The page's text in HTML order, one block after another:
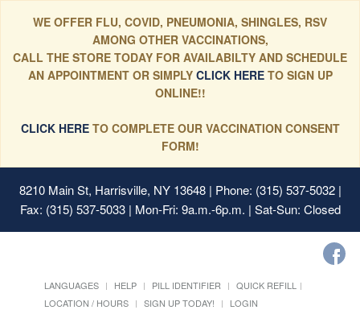
WE OFFER FLU, COVID, PNEUMONIA, SHINGLES, RSV
AMONG OTHER VACCINATIONS,
CALL THE STORE TODAY FOR AVAILABILTY AND SCHEDULE
AN APPOINTMENT OR SIMPLYCLICK HERE TO SIGN UP
ONLINE!!
CLICK HERETO COMPLETE OUR VACCINATION CONSENT
FORM!
8210 Main St, Harrisville, NY 13648| Phone: (315) 537-5032 |
Fax: (315) 537-5033 | Mon-Fri: 9a.m.-6p.m. | Sat-Sun: Closed
LANGUAGES HELP PILL IDENTIFIER
QUICK REFILL
LOCATION / HOURS
SIGN UP TODAY! LOGIN